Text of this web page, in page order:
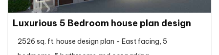
Luxurious 5 Bedroom house plan design
2526 sq. ft. house design plan - East facing, 5